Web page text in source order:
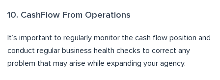
10. CashFlow From Operations
It’s important to regularly monitor the cash flow position and
conduct regular business health checks to correct any
problem that may arise while expanding your agency.